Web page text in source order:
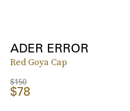
ADER ERROR
Red Goya Cap
$150
$78